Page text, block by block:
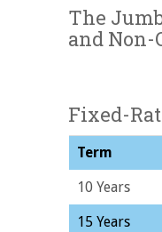
The
and Non-
Fixed-
Term
10 Years
15 Years